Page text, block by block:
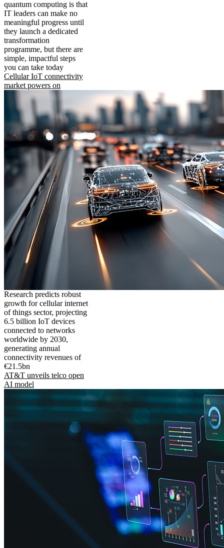
quantum computing is that
IT leaders can make no
meaningful progress until
they launch a dedicated
transformation
programme, but there are
simple, impactful steps
you can take today
Cellular IoT connectivity
market powers on
Research predicts robust
growth for cellular internet
of things sector, projecting
6.5 billion IoT devices
connected to networks
worldwide by 2030,
generating annual
connectivity revenues of
€21.5bn
AT&T unveils telco open
AI model